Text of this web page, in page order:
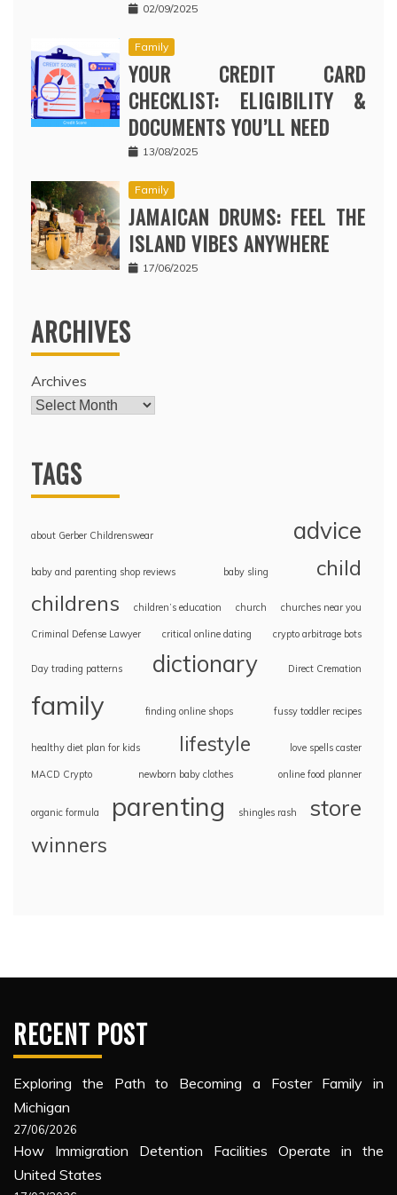
02/09/2025
Family
YOUR CREDIT CARD
CHECKLIST: ELIGIBILITY &
DOCUMENTS YOU’LL NEED
13/08/2025
Family
JAMAICAN DRUMS: FEEL THE
ISLAND VIBES ANYWHERE
17/06/2025
ARCHIVES
Archives
TAGS
about Gerber Childrenswear advice
baby and parenting shop reviews baby sling child
childrens children’s education church churches near you
Criminal Defense Lawyer critical online dating crypto arbitrage bots
Day trading patterns dictionary Direct Cremation
family finding online shops fussy toddler recipes
healthy diet plan for kids lifestyle love spells caster
MACD Crypto newborn baby clothes online food planner
organic formula parenting shingles rash store
winners
RECENT POST
Exploring the Path to Becoming a Foster Family in
Michigan
27/06/2026
How Immigration Detention Facilities Operate in the
United States